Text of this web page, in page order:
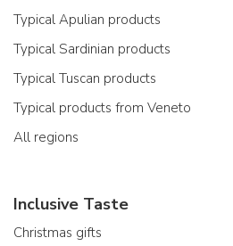
Typical Apulian products
Typical Sardinian products
Typical Tuscan products
Typical products from Veneto
All regions
Inclusive Taste
Christmas gifts